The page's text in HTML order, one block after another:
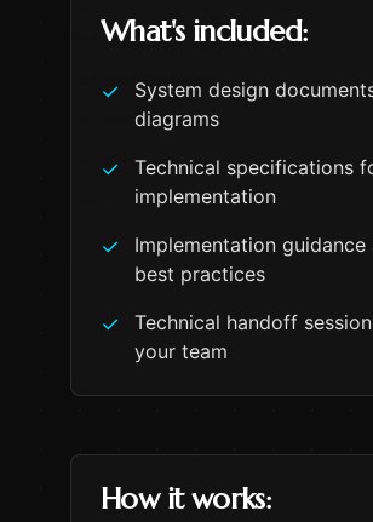
What's included:
✓
System design
diagrams
✓
Technical specifications
implementation
✓
Implementation guidance
best practices
✓
Technical handoff
your team
How it works: